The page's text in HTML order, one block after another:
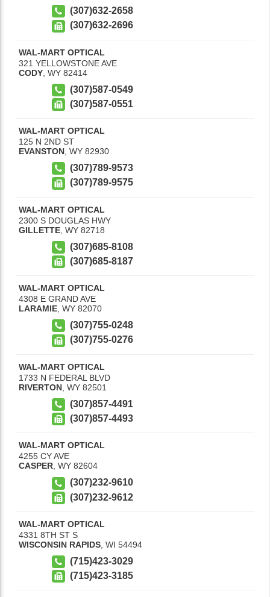
(307)632-2658
(307)632-2696
WAL-MART OPTICAL
321 YELLOWSTONE AVE
CODY WY 82414
(307)587-0549
(307)587-0551
WAL-MART OPTICAL
125 N 2ND ST
EVANSTON WY 82930
(307)789-9573
(307)789-9575
WAL-MART OPTICAL
2300 S DOUGLAS HWY
GILLETTE WY 82718
(307)685-8108
(307)685-8187
WAL-MART OPTICAL
4308 E GRAND AVE
LARAMIE WY 82070
(307)755-0248
(307)755-0276
WAL-MART OPTICAL
1733 N FEDERAL BLVD
RIVERTON WY 82501
(307)857-4491
(307)857-4493
WAL-MART OPTICAL
4255 CY AVE
CASPER, WY 82604
(307)232-9610
(307)232-9612
WAL-MART OPTICAL
4331 8TH ST S
WISCONSIN RAPIDS WI 54494
(715)423-3029
(715)423-3185